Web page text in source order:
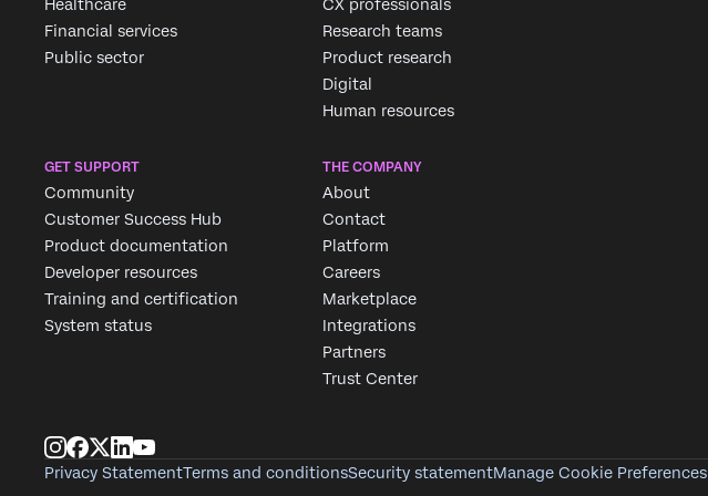
Healthcare
Financial services
Public sector
CX professionals
Research teams
Product research
Digital
Human resources
GET SUPPORT
Community
Customer Success Hub
Product documentation
Developer resources
Training and certification
System status
THE COMPANY
About
Contact
Platform
Careers
Marketplace
Integrations
Partners
Trust Center
Privacy StatementTerms and conditionsSecurity statementManage Cookie Preferences